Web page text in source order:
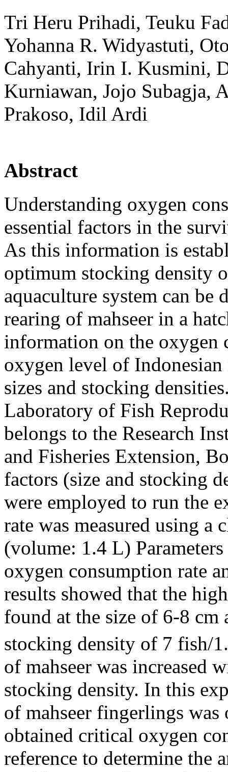
Tri Heru Prihadi, Teuku
Yohanna R. Widyastuti,
Cahyanti, Irin I. Kusmini,
Kurniawan, Jojo Subagja,
Prakoso, Idil Ardi
Abstract
Understanding oxygen
essential factors in the
As this information is
optimum stocking density
aquaculture system can be
rearing of mahseer in a
information on the oxygen
oxygen level of
sizes and stocking
Laboratory of Fish
belongs to the Research
and Fisheries Extension,
factors (size and stocking
were employed to run the
rate was measured using a
(volume: 1.4 L)
oxygen consumption rate
results showed that the
found at the size of 6-8 cm
stocking density of 7 fish/
of mahseer was increased
stocking density. In this
of mahseer fingerlings
obtained critical oxygen
reference to determine the